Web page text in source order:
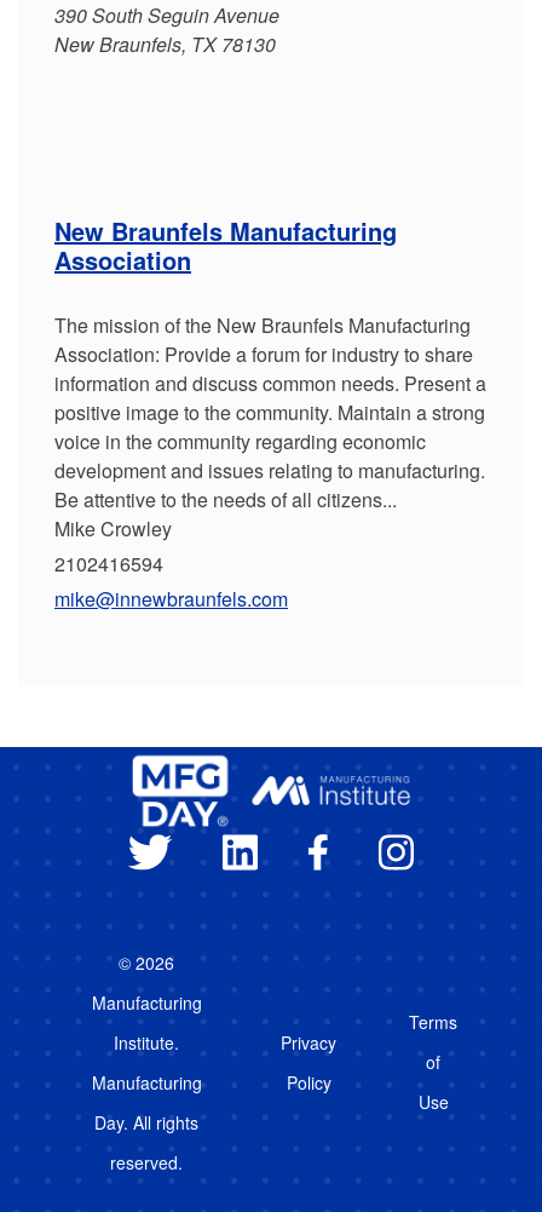
390 South Seguin Avenue
New Braunfels, TX 78130
New Braunfels Manufacturing
Association
The mission of the New Braunfels Manufacturing
Association: Provide a forum for industry to share
information and discuss common needs. Present a
positive image to the community. Maintain a strong
voice in the community regarding economic
development and issues relating to manufacturing.
Be attentive to the needs of all citizens...
Mike Crowley
2102416594
mike@innewbraunfels.com
© 2026
Manufacturing
Institute.
Manufacturing
Day. All rights
reserved.
Privacy
Policy
Terms
of
Use